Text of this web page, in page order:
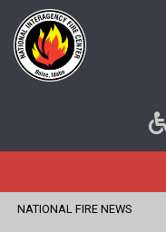
NATIONAL FIRE NEWS